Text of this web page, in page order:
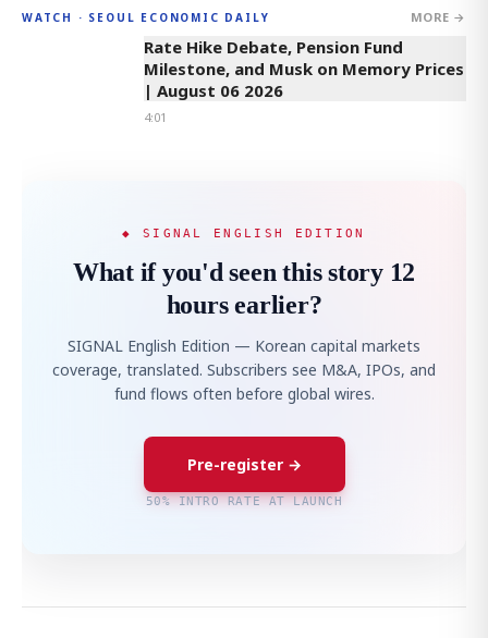
WATCH · SEOUL ECONOMIC DAILY MORE →
4:01
Rate Hike Debate, Pension Fund
Milestone, and Musk on Memory Prices
| August 06 2026
4:01
◆ SIGNAL ENGLISH EDITION
What if you'd seen this story 12
hours earlier?
SIGNAL English Edition — Korean capital markets
coverage, translated. Subscribers see M&A, IPOs, and
fund flows often before global wires.
Pre-register →
50% INTRO RATE AT LAUNCH